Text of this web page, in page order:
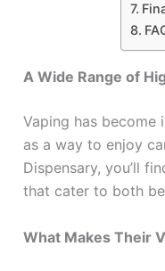
A Wide Range of
Vaping has become
as a way to enjoy
Dispensary, you’ll
that cater to both
What Makes Their